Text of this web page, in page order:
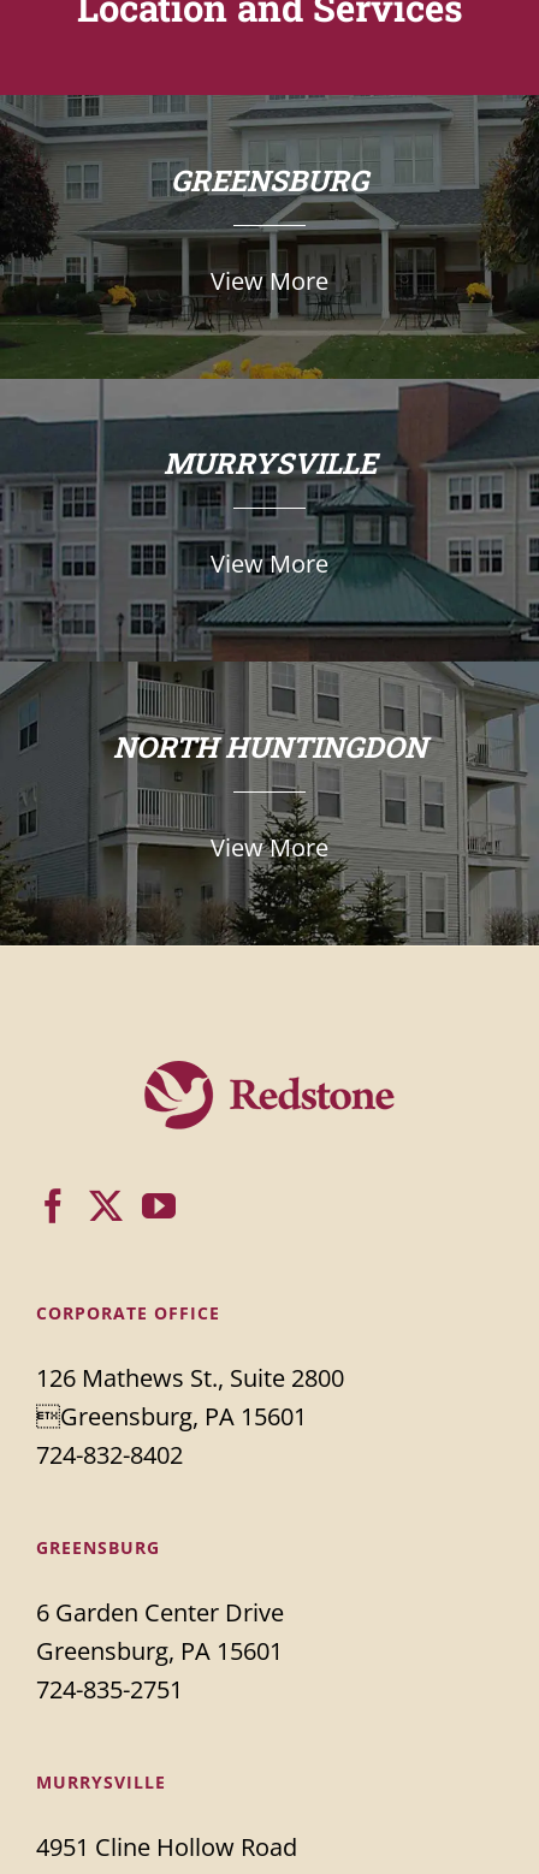
GREENSBURG
View More
MURRYSVILLE
View More
NORTH HUNTINGDON
View More
CORPORATE OFFICE
126 Mathews St., Suite 2800
Greensburg, PA 15601
724-832-8402
GREENSBURG
6 Garden Center Drive
Greensburg, PA 15601
724-835-2751
MURRYSVILLE
4951 Cline Hollow Road